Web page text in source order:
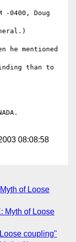
-0400, Doug
he mentioned
than to
08:08:58
of Loose
Myth of Loose
coupling"